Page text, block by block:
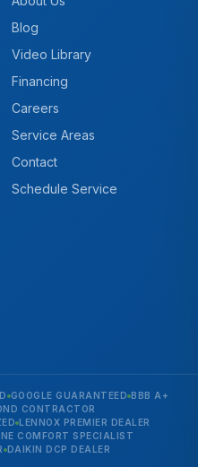
Blog
Video Library
Financing
Careers
Service Areas
Contact
Schedule Service
GOOGLE GUARANTEED BBB A+
CONTRACTOR
LENNOX PREMIER DEALER
COMFORT SPECIALIST
DAIKIN DCP DEALER